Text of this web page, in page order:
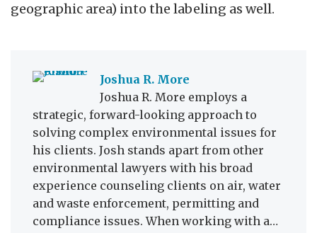
geographic area) into the labeling as well.
Joshua R. More
Joshua R. More employs a
strategic, forward-looking approach to
solving complex environmental issues for
his clients. Josh stands apart from other
environmental lawyers with his broad
experience counseling clients on air, water
and waste enforcement, permitting and
compliance issues. When working with a…